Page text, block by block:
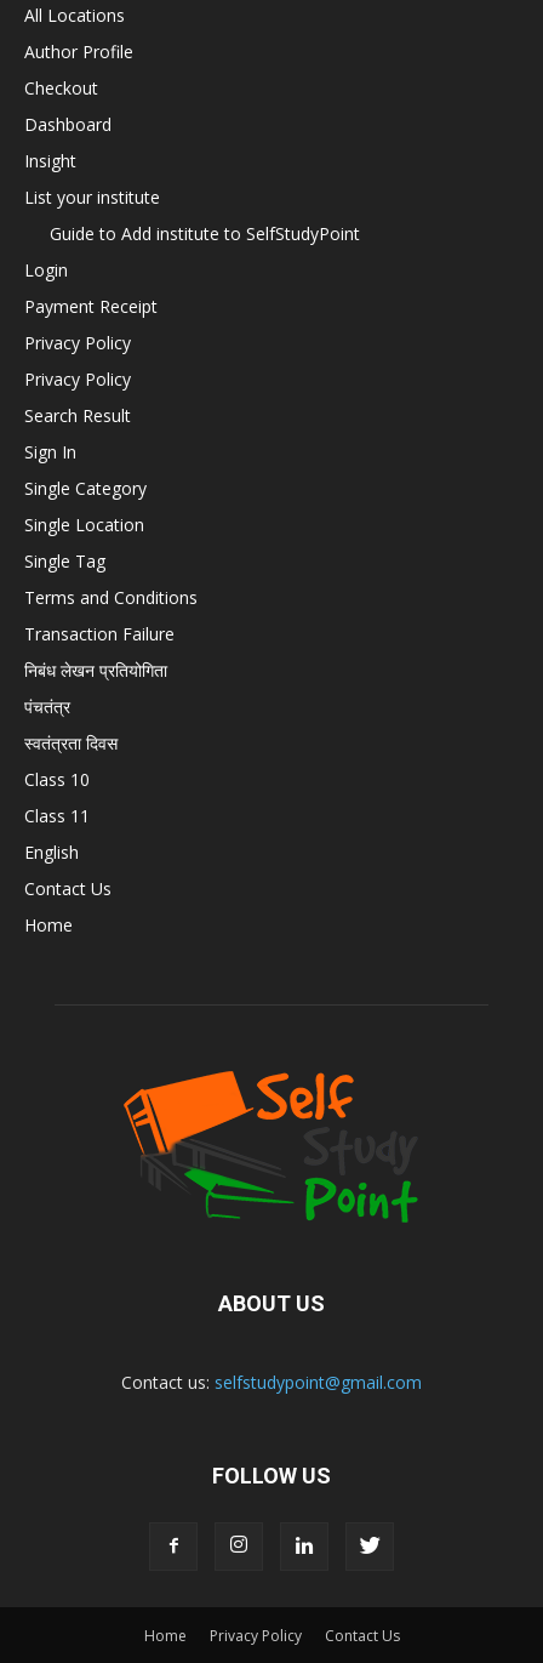
All Locations
Author Profile
Checkout
Dashboard
Insight
List your institute
Guide to Add institute to SelfStudyPoint
Login
Payment Receipt
Privacy Policy
Privacy Policy
Search Result
Sign In
Single Category
Single Location
Single Tag
Terms and Conditions
Transaction Failure
निबंध लेखन प्रतियोगिता
पंचतंत्र
स्वतंत्रता दिवस
Class 10
Class 11
English
Contact Us
Home
ABOUT US
Contact us: selfstudypoint@gmail.com
FOLLOW US
Home Privacy Policy Contact Us